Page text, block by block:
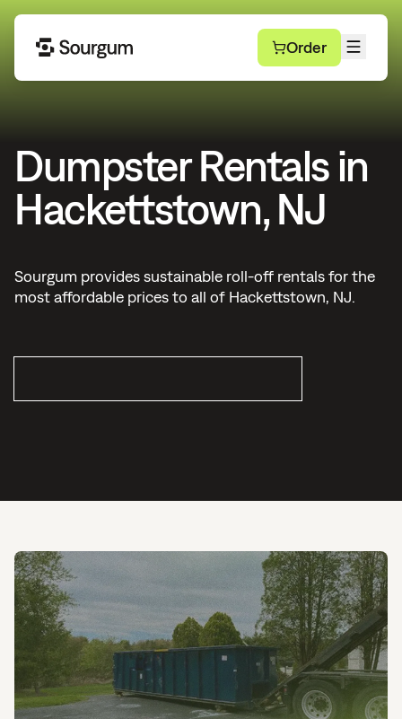
Order
Dumpster Rentals in
Hackettstown, NJ
Sourgum provides sustainable roll-off rentals for the
most affordable prices to all of Hackettstown, NJ.